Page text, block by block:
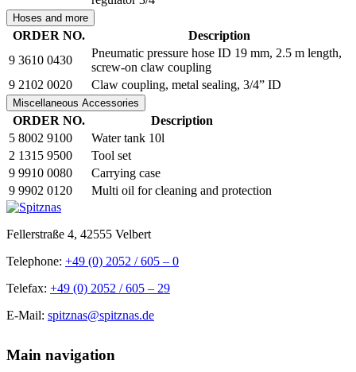
Hoses and more
ORDER NO.
Description
9 3610 0430
Pneumatic pressure hose ID 19 mm, 2.5 m length,
screw-on claw coupling
9 2102 0020
Claw coupling, metal sealing, 3/4” ID
Miscellaneous Accessories
ORDER NO.
Description
5 8002 9100
Water tank 10l
2 1315 9500
Tool set
9 9910 0080
Carrying case
9 9902 0120
Multi oil for cleaning and protection
Fellerstraße 4, 42555 Velbert
Telephone: +49 (0) 2052 / 605 – 0
Telefax: +49 (0) 2052 / 605 – 29
E-Mail: spitznas@spitznas.de
Main navigation